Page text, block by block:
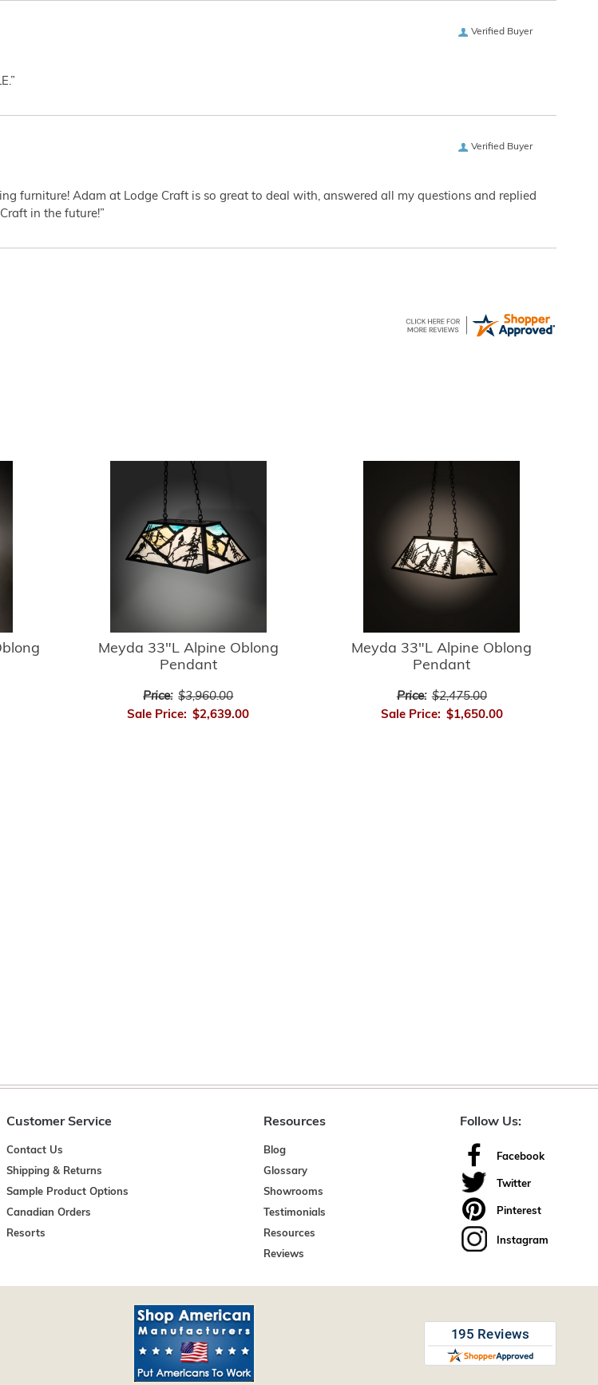
Verified Buyer
Verified Buyer
furniture! Adam at Lodge Craft is so great to deal with, answered all my questions and replied
in the future!”
Meyda 33"L Alpine Oblong
Pendant
Price: $3,960.00
Sale Price: $2,639.00
Meyda 33"L Alpine Oblong
Pendant
Price: $2,475.00
Sale Price: $1,650.00
Customer Service
Contact Us
Shipping & Returns
Sample Product Options
Canadian Orders
Resorts
Resources
Blog
Glossary
Showrooms
Testimonials
Resources
Reviews
Follow Us:
Facebook
Twitter
Pinterest
Instagram